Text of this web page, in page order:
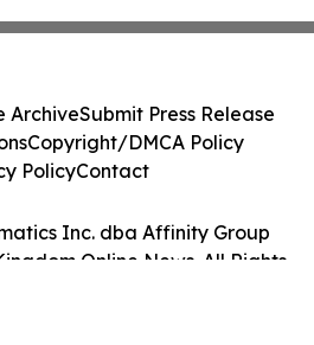
Inc. dba Affinity Group
Online News. All Rights
ArchiveSubmit Press Release
Copyright/DMCA Policy
PolicyContact